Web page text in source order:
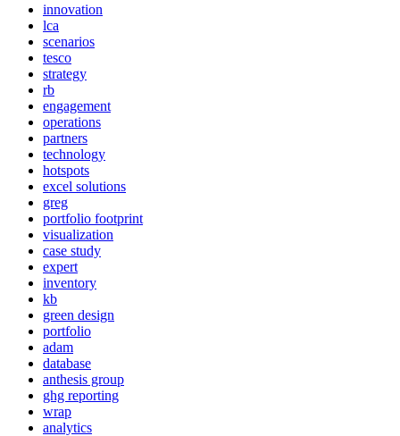
innovation
lca
scenarios
tesco
strategy
rb
engagement
operations
partners
technology
hotspots
excel solutions
greg
portfolio footprint
visualization
case study
expert
inventory
kb
green design
portfolio
adam
database
anthesis group
ghg reporting
wrap
analytics